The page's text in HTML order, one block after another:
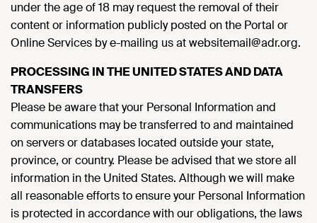
under the age of 18 may request the removal of their
content or information publicly posted on the Portal or
Online Services by e-mailing us at websitemail@adr.org.
PROCESSING IN THE UNITED STATES AND DATA
TRANSFERS
Please be aware that your Personal Information and
communications may be transferred to and maintained
on servers or databases located outside your state,
province, or country. Please be advised that we store all
information in the United States. Although we will make
all reasonable efforts to ensure your Personal Information
is protected in accordance with our obligations, the laws